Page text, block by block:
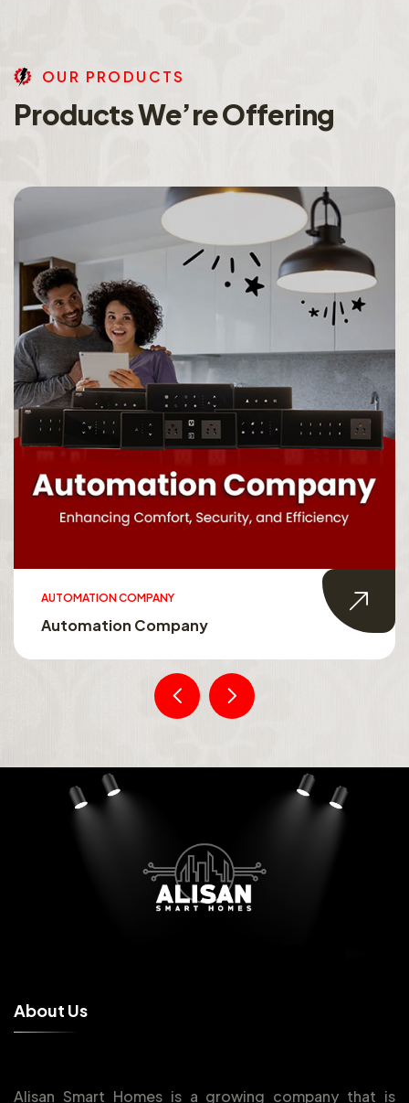
OU R PRO DU CTS
ProductsWe’reOffering
AUTOMATION COMPANY
Automation Company
About Us
Alisan Smart Homes is a growing company that is